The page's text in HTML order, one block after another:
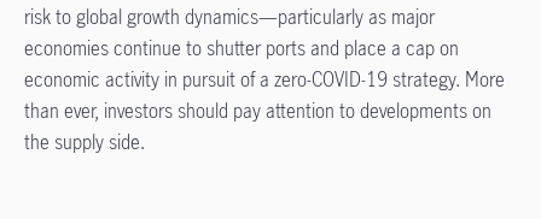
risk to global growth dynamics—particularly as major
economies continue to shutter ports and place a cap on
economic activity in pursuit of a zero-COVID-19 strategy. More
than ever, investors should pay attention to developments on
the supply side.